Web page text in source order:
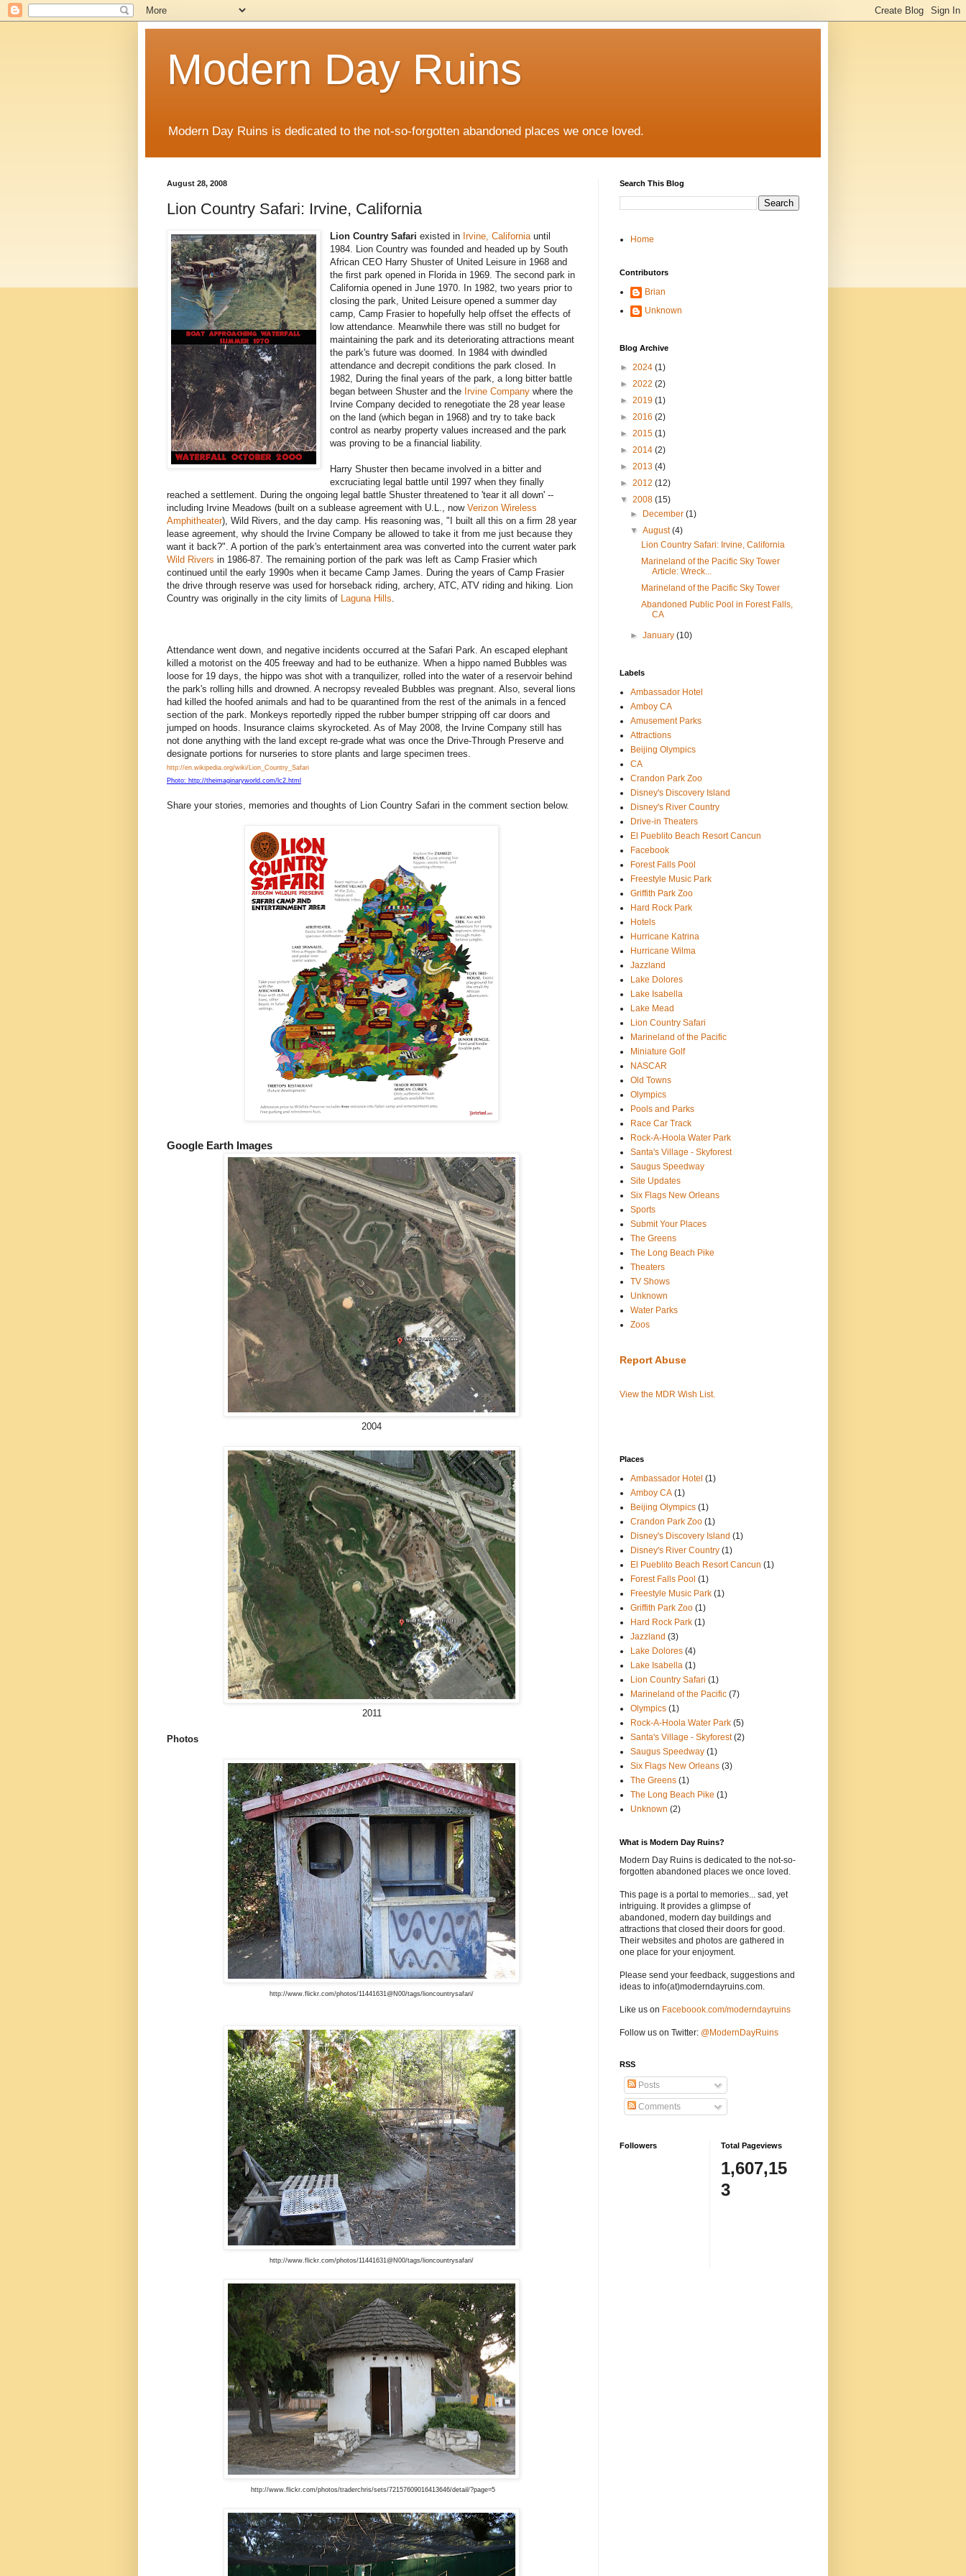
Modern Day Ruins
Modern Day Ruins is dedicated to the not-so-forgotten abandoned places we once loved.
August 28, 2008
Lion Country Safari: Irvine, California
Lion Country Safari existed in Irvine, Californiauntil
1984. Lion Country was founded and headed up by South
African CEO Harry Shuster of United Leisure in 1968 and
the first park opened in Florida in 1969. The second park in
California opened in June 1970. In 1982, two years prior to
closing the park, United Leisure opened a summer day
camp, Camp Frasier to hopefully help offset the effects of
low attendance. Meanwhile there was still no budget for
maintaining the park and its deteriorating attractions meant
the park's future was doomed. In 1984 with dwindled
attendance and decrepit conditions the park closed. In
1982, During the final years of the park, a long bitter battle
began between Shuster and the Irvine Company where the
Irvine Company decided to renegotiate the 28 year lease
on the land (which began in 1968) and try to take back
control as nearby property values increased and the park
was proving to be a financial liability.
Harry Shuster then became involved in a bitter and
excruciating legal battle until 1997 when they finally
reached a settlement. During the ongoing legal battle Shuster threatened to 'tear it all down' --
including Irvine Meadows (built on a sublease agreement with U.L., now Verizon Wireless
Amphitheater), Wild Rivers, and the day camp. His reasoning was, "I built all this on a firm 28 year
lease agreement, why should the Irvine Company be allowed to take it from me just because they
want it back?". A portion of the park's entertainment area was converted into the current water park
Wild Rivers in 1986-87. The remaining portion of the park was left as Camp Frasier which
continued until the early 1990s when it became Camp James. During the years of Camp Frasier
the drive through reserve was used for horseback riding, archery, ATC, ATV riding and hiking. Lion
Country was originally in the city limits of Laguna Hills.
Attendance went down, and negative incidents occurred at the Safari Park. An escaped elephant
killed a motorist on the 405 freeway and had to be euthanize. When a hippo named Bubbles was
loose for 19 days, the hippo was shot with a tranquilizer, rolled into the water of a reservoir behind
the park's rolling hills and drowned. A necropsy revealed Bubbles was pregnant. Also, several lions
had killed the hoofed animals and had to be quarantined from the rest of the animals in a fenced
section of the park. Monkeys reportedly ripped the rubber bumper stripping off car doors and
jumped on hoods. Insurance claims skyrocketed. As of May 2008, the Irvine Company still has
not done anything with the land except re-grade what was once the Drive-Through Preserve and
designate portions for nurseries to store plants and large specimen trees.
http://en.wikipedia.org/wiki/Lion_Country_Safari
Photo: http://theimaginaryworld.com/lc2.html
Share your stories, memories and thoughts of Lion Country Safari in the comment section below.
Google Earth Images
2004
2011
Photos
http://www.flickr.com/photos/11441631@N00/tags/lioncountrysafari/
http://www.flickr.com/photos/11441631@N00/tags/lioncountrysafari/
http://www.flickr.com/photos/traderchris/sets/72157609016413646/detail/?page=5
Search This Blog
Home
Contributors
Brian
Unknown
Blog Archive
► 2024 (1)
► 2022 (2)
► 2019 (1)
► 2016 (2)
► 2015 (1)
► 2014 (2)
► 2013 (4)
► 2012 (12)
▼ 2008 (15)
►
December(1)
▼August(4)
Lion Country Safari: Irvine, California
Marineland of the Pacific Sky Tower
Article: Wreck...
Marineland of the Pacific Sky Tower
Abandoned Public Pool in Forest Falls,
CA
►January(10)
Labels
Ambassador Hotel
Amboy CA
Amusement Parks
Attractions
Beijing Olympics
CA
Crandon Park Zoo
Disney's Discovery Island
Disney's River Country
Drive-in Theaters
El Pueblito Beach Resort Cancun
Facebook
Forest Falls Pool
Freestyle Music Park
Griffith Park Zoo
Hard Rock Park
Hotels
Hurricane Katrina
Hurricane Wilma
Jazzland
Lake Dolores
Lake Isabella
Lake Mead
Lion Country Safari
Marineland of the Pacific
Miniature Golf
NASCAR
Old Towns
Olympics
Pools and Parks
Race Car Track
Rock-A-Hoola Water Park
Santa's Village - Skyforest
Saugus Speedway
Site Updates
Six Flags New Orleans
Sports
Submit Your Places
The Greens
The Long Beach Pike
Theaters
TV Shows
Unknown
Water Parks
Zoos
Report Abuse
View the MDR Wish List.
Places
Ambassador Hotel (1)
Amboy CA (1)
Beijing Olympics (1)
Crandon Park Zoo (1)
Disney's Discovery Island (1)
Disney's River Country (1)
El Pueblito Beach Resort Cancun (1)
Forest Falls Pool (1)
Freestyle Music Park (1)
Griffith Park Zoo (1)
Hard Rock Park (1)
Jazzland (3)
Lake Dolores (4)
Lake Isabella (1)
Lion Country Safari (1)
Marineland of the Pacific (7)
Olympics (1)
Rock-A-Hoola Water Park (5)
Santa's Village - Skyforest (2)
Saugus Speedway (1)
Six Flags New Orleans (3)
The Greens (1)
The Long Beach Pike (1)
Unknown (2)
What is Modern Day Ruins?
Modern Day Ruins is dedicated to the not-so-
forgotten abandoned places we once loved.
This page is a portal to memories... sad, yet
intriguing. It provides a glimpse of
abandoned, modern day buildings and
attractions that closed their doors for good.
Their websites and photos are gathered in
one place for your enjoyment.
Please send your feedback, suggestions and
ideas to info(at)moderndayruins.com.
Like us on Faceboook.com/moderndayruins
Follow us on Twitter: @ModernDayRuins
RSS
Posts
Comments
Followers Total Pageviews
1,607,15
3